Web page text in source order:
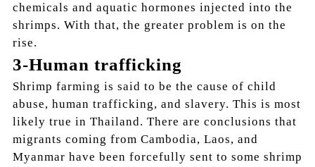
chemicals and aquatic hormones injected into the
shrimps. With that, the greater problem is on the
rise.
3-Human trafficking
Shrimp farming is said to be the cause of child
abuse, human trafficking, and slavery. This is most
likely true in Thailand. There are conclusions that
migrants coming from Cambodia, Laos, and
Myanmar have been forcefully sent to some shrimp